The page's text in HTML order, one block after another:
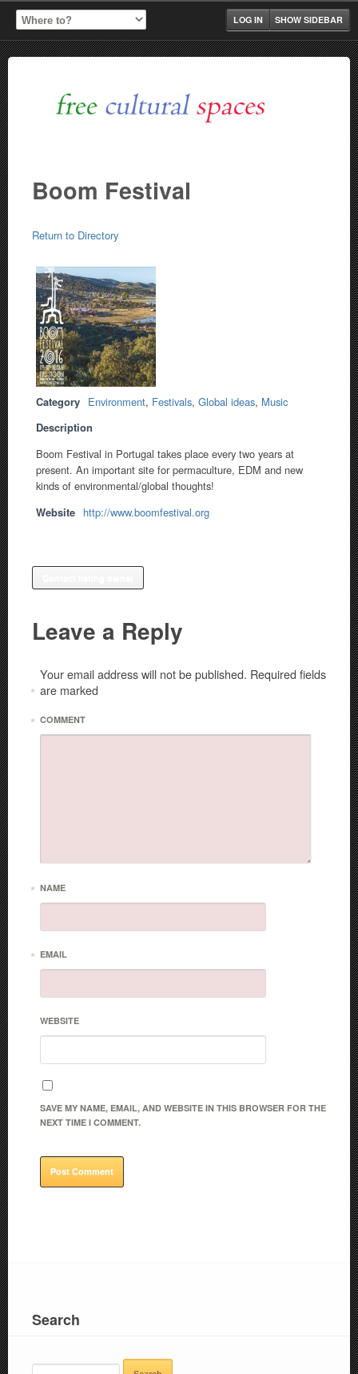
SHOW SIDEBAR
LOG IN
Boom Festival
Return to Directory
Category Environment, Festivals, Global ideas, Music
Description
Boom Festival in Portugal takes place every two years at
present. An important site for permaculture, EDM and new
kinds of environmental/global thoughts!
Website http://www.boomfestival.org
Leave a Reply
Your email address will not be published. Required fields
are marked
*
COMMENT
*
NAME
*
EMAIL
*
WEBSITE
SAVE MY NAME, EMAIL, AND WEBSITE IN THIS BROWSER FOR THE
NEXT TIME I COMMENT.
Search